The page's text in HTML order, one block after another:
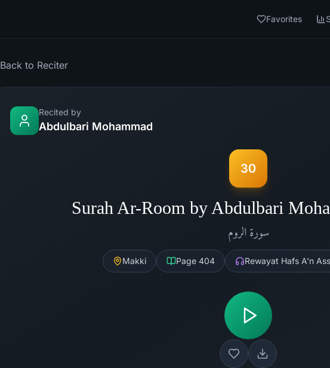
Favorites
Back to Reciter
Recited by
Abdulbari Mohammad
30
Surah Ar-Room by Abdulbari
سورة الروم
Makki Page 404 Rewayat Hafs A'n